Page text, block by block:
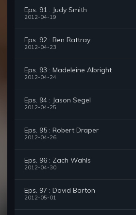
Eps. 91 : Judy Smith
2012-04-19
Eps. 92 : Ben Rattray
2012-04-23
Eps. 93 : Madeleine Albright
2012-04-24
Eps. 94 : Jason Segel
2012-04-25
Eps. 95 : Robert Draper
2012-04-26
Eps. 96 : Zach Wahls
2012-04-30
Eps. 97 : David Barton
2012-05-01